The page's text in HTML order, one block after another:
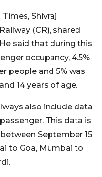
Shivraj
(CR), shared
said that during this
occupancy, 4.5%
people and 5% was
14 years of age.
also include data
This data is
September 15
to Goa, Mumbai to